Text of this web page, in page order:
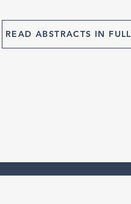
READ ABSTRACTS IN FULL